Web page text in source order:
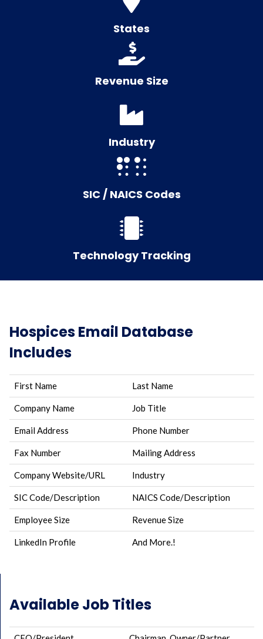
States
Revenue Size
Industry
SIC / NAICS Codes
Technology Tracking
Hospices Email Database
Includes
First Name Last Name
Company Name Job Title
Email Address Phone Number
Fax Number Mailing Address
Company Website/URL Industry
SIC Code/Description NAICS Code/Description
Employee Size Revenue Size
LinkedIn Profile And More.!
Available Job Titles